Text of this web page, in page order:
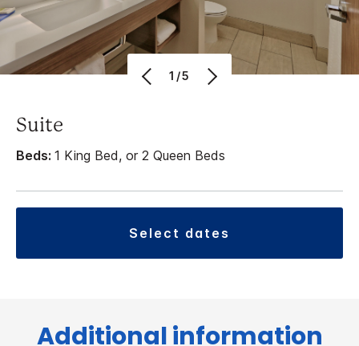
1/5
Suite
Beds: 1 King Bed, or 2 Queen Beds
select dates
Additional information